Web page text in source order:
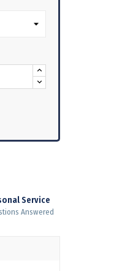
Service
Answered